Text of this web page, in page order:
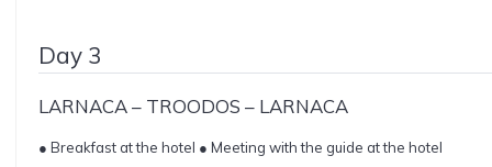
Day 3
LARNACA – TROODOS – LARNACA
● Breakfast at the hotel ● Meeting with the guide at the hotel